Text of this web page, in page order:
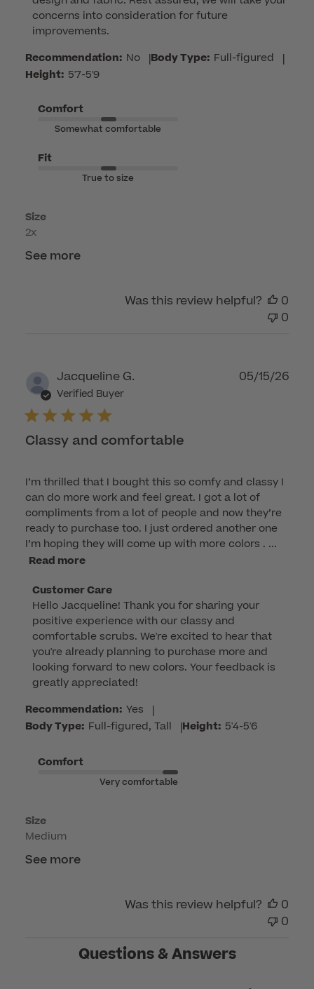
Owner
on
Review
by
Customer
on
concerns into consideration for future
improvements.
Recommendation: No |Body Type: Full-figured |
Height: 5'7-5'9
Comfort
Somewhat comfortable
Fit
True to size
Size
2x
See more
Was this review helpful?
0
0
Jacqueline G.
Verified Buyer
Classy and comfortable
I’m thrilled that I bought this so comfy and classy I
can do more work and feel great. I got a lot of
compliments from a lot of people and now they’re
ready to purchase too. I just ordered another one
I’m hoping they will come up with more colors . ...
Read more
Comments
by
Store
Owner
on
Review
by
Customer
Care
Fri
Customer Care
Hello Jacqueline! Thank you for sharing your
positive experience with our classy and
comfortable scrubs. We're excited to hear that
you're already planning to purchase more and
looking forward to new colors. Your feedback is
greatly appreciated!
Recommendation: Yes |
Body Type: Full-figured, Tall |Height: 5'4-5'6
Comfort
Very comfortable
Size
Medium
See more
05/15/26
Was this review helpful?
0
0
Questions & Answers